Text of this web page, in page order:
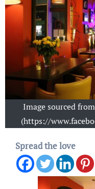
Image sourced
(https://
Spread the love